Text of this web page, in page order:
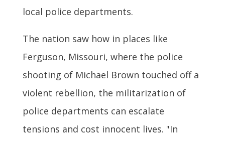
local police departments.
The nation saw how in places like
Ferguson, Missouri, where the police
shooting of Michael Brown touched off a
violent rebellion, the militarization of
police departments can escalate
tensions and cost innocent lives. "In